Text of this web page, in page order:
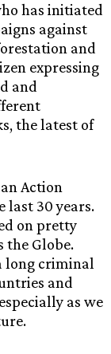
has initiated
against
and
expressing
and
the latest of
Action
last 30 years.
on pretty
the Globe.
long criminal
and
as we